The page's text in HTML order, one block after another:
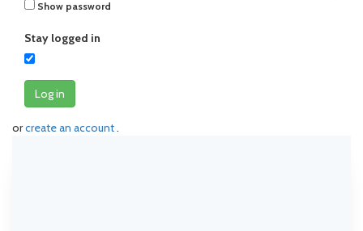
Show password
Stay logged in
Log in
orcreate an account.